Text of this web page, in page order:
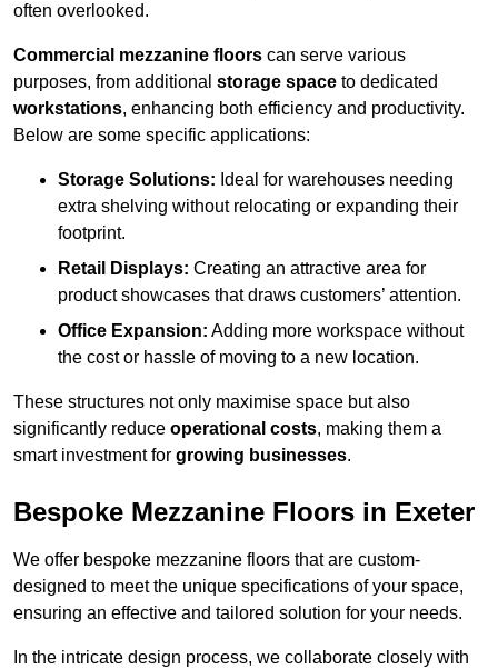
often overlooked.
Commercial mezzanine floors can serve various
purposes, from additional storage space to dedicated
workstations, enhancing both efficiency and productivity.
Below are some specific applications:
Storage Solutions: Ideal for warehouses needing
extra shelving without relocating or expanding their
footprint.
Retail Displays: Creating an attractive area for
product showcases that draws customers’ attention.
Office Expansion: Adding more workspace without
the cost or hassle of moving to a new location.
These structures not only maximise space but also
significantly reduce operational costs, making them a
smart investment for growing businesses.
Bespoke Mezzanine Floors in Exeter
We offer bespoke mezzanine floors that are custom-
designed to meet the unique specifications of your space,
ensuring an effective and tailored solution for your needs.
In the intricate design process, we collaborate closely with